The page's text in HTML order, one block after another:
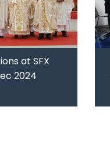
at SFX
2024